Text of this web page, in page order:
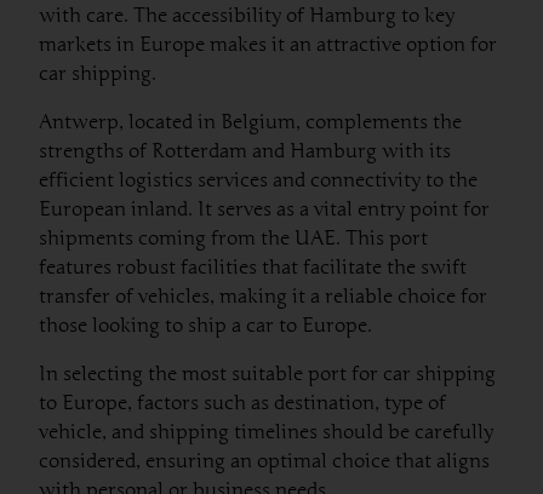
with care. The accessibility of Hamburg to key
markets in Europe makes it an attractive option for
car shipping.
Antwerp, located in Belgium, complements the
strengths of Rotterdam and Hamburg with its
efficient logistics services and connectivity to the
European inland. It serves as a vital entry point for
shipments coming from the UAE. This port
features robust facilities that facilitate the swift
transfer of vehicles, making it a reliable choice for
those looking to ship a car to Europe.
In selecting the most suitable port for car shipping
to Europe, factors such as destination, type of
vehicle, and shipping timelines should be carefully
considered, ensuring an optimal choice that aligns